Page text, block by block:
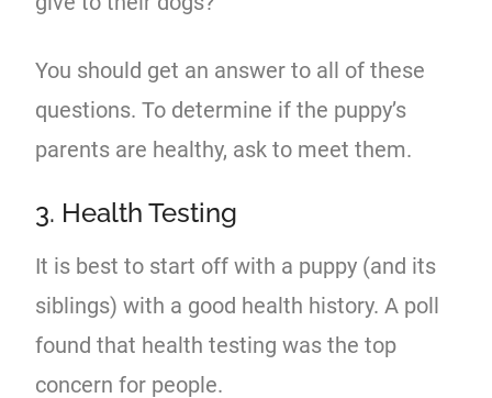
You should get an answer to all of these
questions. To determine if the puppy’s
parents are healthy, ask to meet them.
3. Health Testing
It is best to start off with a puppy (and its
siblings) with a good health history. A poll
found that health testing was the top
concern for people.